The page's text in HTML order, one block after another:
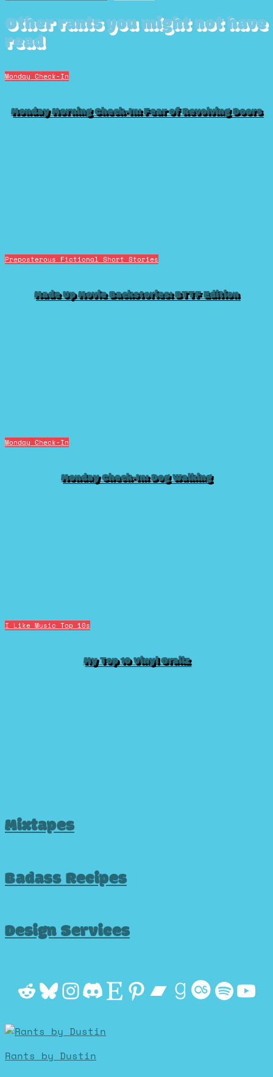
Other rants you might not have
read
Monday Check-In
Monday Morning Check-In: Fear of Revolving Doors
Preposterous Fictional Short Stories
Made Up Movie Backstories: BTTF Edition
Monday Check-In
Monday Check-In: Dog Walking
I Like Music Top 10s
My Top 10 Vinyl Grailz
Mixtapes
Badass Recipes
Design Services
Reddit
Bluesky
Instagram
Discord
Etsy
Pinterest
Bandcamp
Rants by Dustin